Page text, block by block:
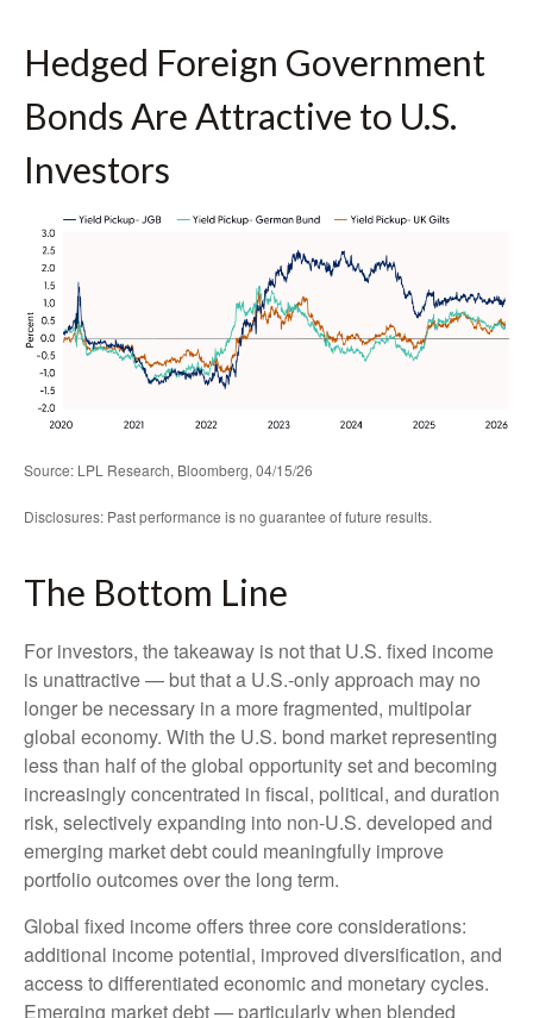
Hedged Foreign Government
Bonds Are Attractive to U.S.
Investors
Source: LPL Research, Bloomberg, 04/15/26
Disclosures: Past performance is no guarantee of future results.
The Bottom Line
For investors, the takeaway is not that U.S. fixed income
is unattractive— but that a U.S.-only approach may no
longer be necessary in a more fragmented, multipolar
global economy. With the U.S. bond market representing
less than half of the global opportunity set and becoming
increasingly concentrated in fiscal, political, and duration
risk, selectively expanding into non‑U.S. developed and
emerging market debt could meaningfully improve
portfolio outcomes over the long term.
Global fixed income offers three core considerations:
additional income potential, improved diversification, and
access to differentiated economic and monetary cycles.
Emerging market debt— particularly when blended